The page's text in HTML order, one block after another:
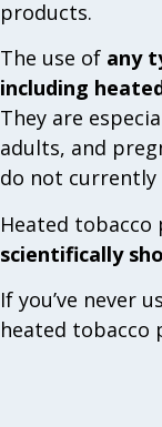
products.
The use of any
including
They are
adults, and
do not currently
Heated tobacco
scientifically
If you’ve never
heated tobacco